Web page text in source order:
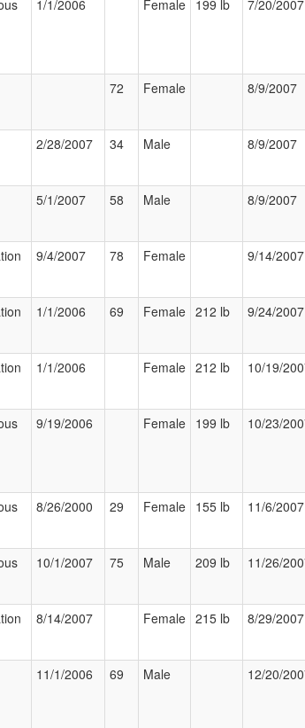
1/1/2006 Female 199 lb 7/20/2007
72 Female 8/9/2007
2/28/2007 34 Male 8/9/2007
5/1/2007 58 Male 8/9/2007
9/4/2007 78 Female 9/14/2007
1/1/2006 69 Female 212 lb 9/24/2007
1/1/2006 Female 212 lb 10/19/
9/19/2006 Female 199 lb 10/23/
8/26/2000 29 Female 155 lb 11/6/2007
10/1/2007 75 Male 209 lb 11/26/
8/14/2007 Female 215 lb 8/29/2007
11/1/2006 69 Male 12/20/